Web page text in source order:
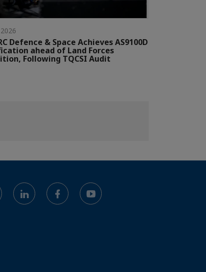
Defence & Space Achieves AS9100D
ahead of Land Forces
Following TQCSI Audit